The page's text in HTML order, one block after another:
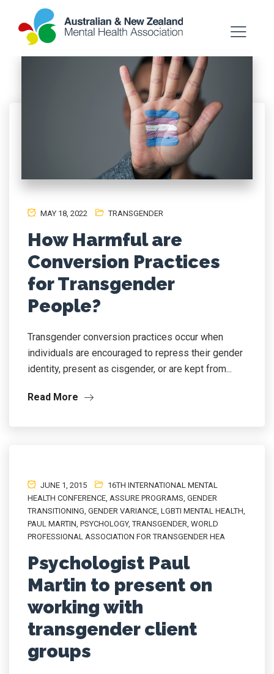
MAY 18, 2022 TRANSGENDER
How Harmful are
Conversion Practices
for Transgender
People?
Transgender conversion practices occur when
individuals are encouraged to repress their gender
identity, present as cisgender, or are kept from...
Read More
JUNE 1, 2015
16TH INTERNATIONAL MENTAL
HEALTH CONFERENCE ASSURE PROGRAMS GENDER
TRANSITIONING GENDER VARIANCE LGBTI MENTAL HEALTH
PAUL MARTIN PSYCHOLOGY,TRANSGENDER WORLD
PROFESSIONAL ASSOCIATION FOR TRANSGENDER HEA
Psychologist Paul
Martin to present on
working with
transgender client
groups